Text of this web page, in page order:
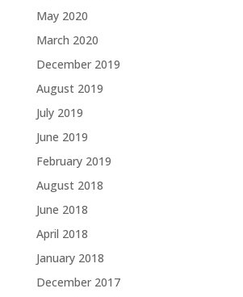
May 2020
March 2020
December 2019
August 2019
July 2019
June 2019
February 2019
August 2018
June 2018
April 2018
January 2018
December 2017